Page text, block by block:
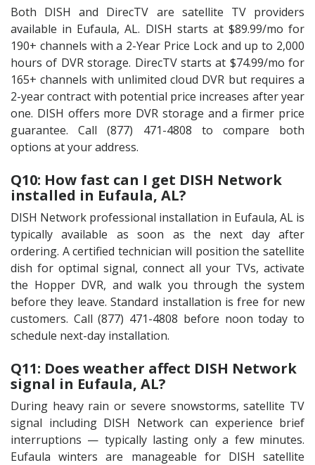
Both DISH and DirecTV are satellite TV providers
available in Eufaula, AL. DISH starts at $89.99/mo for
190+ channels with a 2-Year Price Lock and up to 2,000
hours of DVR storage. DirecTV starts at $74.99/mo for
165+ channels with unlimited cloud DVR but requires a
2-year contract with potential price increases after year
one. DISH offers more DVR storage and a firmer price
guarantee. Call (877) 471-4808 to compare both
options at your address.
Q10: How fast can I get DISH Network
installed in Eufaula, AL?
DISH Network professional installation in Eufaula, AL is
typically available as soon as the next day after
ordering. A certified technician will position the satellite
dish for optimal signal, connect all your TVs, activate
the Hopper DVR, and walk you through the system
before they leave. Standard installation is free for new
customers. Call (877) 471-4808 before noon today to
schedule next-day installation.
Q11: Does weather affect DISH Network
signal in Eufaula, AL?
During heavy rain or severe snowstorms, satellite TV
signal including DISH Network can experience brief
interruptions — typically lasting only a few minutes.
Eufaula winters are manageable for DISH satellite